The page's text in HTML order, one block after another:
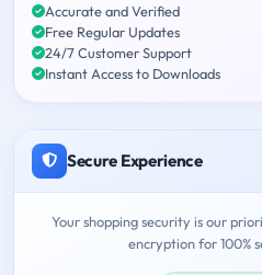
Accurate and Verified
Free Regular Updates
24/7 Customer Support
Instant Access to Downloads
Secure Experience
Your shopping security is our
encryption for 100%